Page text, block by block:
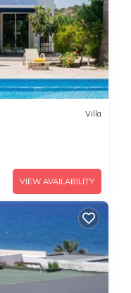
Villa
VIEW AVAILABILITY